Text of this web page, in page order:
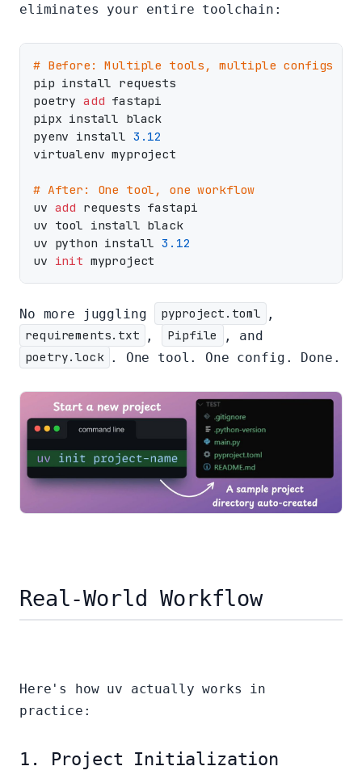
eliminates your entire toolchain:
# Before: Multiple tools, multiple configs
pip install requests
poetry add fastapi
pipx install black
pyenv install 3.12
virtualenv myproject
# After: One tool, one workflow
uv add requests fastapi
uv tool install black
uv python install 3.12
uv init
No more juggling pyproject.toml
,
requirements.txt
, Pipfile
, and
poetry.lock . One tool. One config. Done.
Real-World Workflow
Here's how uv actually works in
practice:
1. Project Initialization